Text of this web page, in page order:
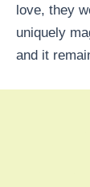
love, they
uniquely
and it